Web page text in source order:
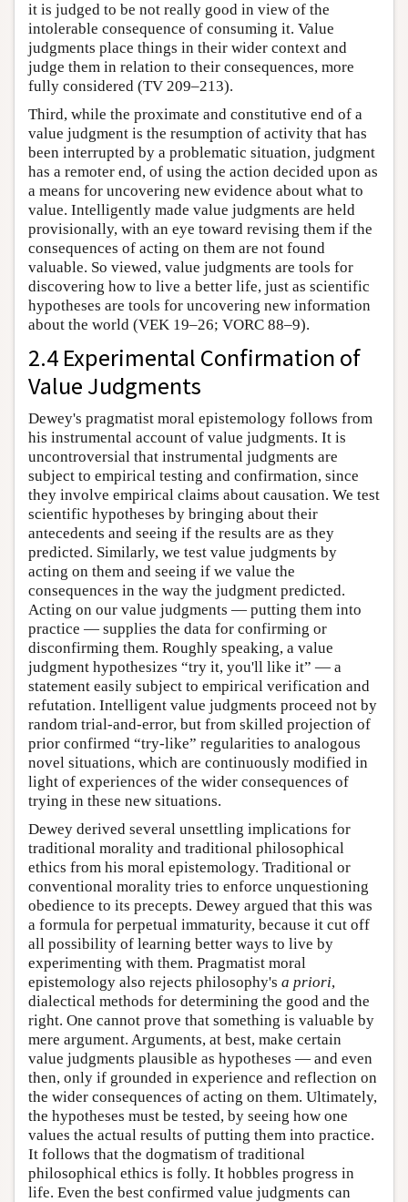
it is judged to be not really good in view of the
intolerable consequence of consuming it. Value
judgments place things in their wider context and
judge them in relation to their consequences, more
fully considered (TV 209–213).
Third, while the proximate and constitutive end of a
value judgment is the resumption of activity that has
been interrupted by a problematic situation, judgment
has a remoter end, of using the action decided upon as
a means for uncovering new evidence about what to
value. Intelligently made value judgments are held
provisionally, with an eye toward revising them if the
consequences of acting on them are not found
valuable. So viewed, value judgments are tools for
discovering how to live a better life, just as scientific
hypotheses are tools for uncovering new information
about the world (VEK 19–26; VORC 88–9).
2.4 Experimental Confirmation of
Value Judgments
Dewey's pragmatist moral epistemology follows from
his instrumental account of value judgments. It is
uncontroversial that instrumental judgments are
subject to empirical testing and confirmation, since
they involve empirical claims about causation. We test
scientific hypotheses by bringing about their
antecedents and seeing if the results are as they
predicted. Similarly, we test value judgments by
acting on them and seeing if we value the
consequences in the way the judgment predicted.
Acting on our value judgments — putting them into
practice — supplies the data for confirming or
disconfirming them. Roughly speaking, a value
judgment hypothesizes “try it, you'll like it” — a
statement easily subject to empirical verification and
refutation. Intelligent value judgments proceed not by
random trial-and-error, but from skilled projection of
prior confirmed “try-like” regularities to analogous
novel situations, which are continuously modified in
light of experiences of the wider consequences of
trying in these new situations.
Dewey derived several unsettling implications for
traditional morality and traditional philosophical
ethics from his moral epistemology. Traditional or
conventional morality tries to enforce unquestioning
obedience to its precepts. Dewey argued that this was
a formula for perpetual immaturity, because it cut off
all possibility of learning better ways to live by
experimenting with them. Pragmatist moral
epistemology also rejects philosophy's a priori,
dialectical methods for determining the good and the
right. One cannot prove that something is valuable by
mere argument. Arguments, at best, make certain
value judgments plausible as hypotheses — and even
then, only if grounded in experience and reflection on
the wider consequences of acting on them. Ultimately,
the hypotheses must be tested, by seeing how one
values the actual results of putting them into practice.
It follows that the dogmatism of traditional
philosophical ethics is folly. It hobbles progress in
life. Even the best confirmed value judgments can